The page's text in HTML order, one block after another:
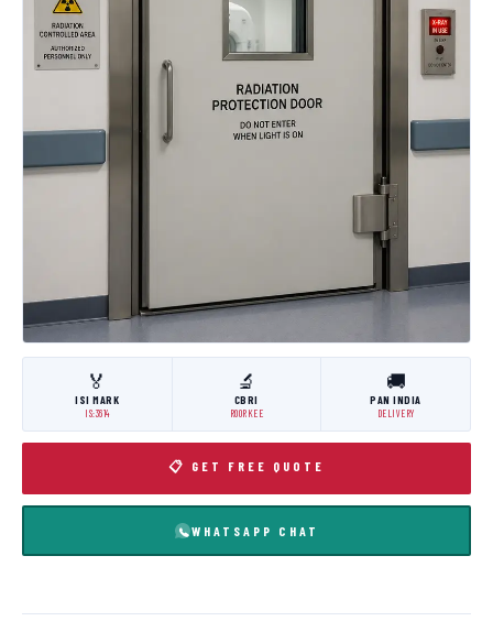
🏅
ISI MARK
IS:3614
🔬
CBRI
ROORKEE
🚚
PAN INDIA
DELIVERY
📋 GET FREE QUOTE
WHATSAPP CHAT